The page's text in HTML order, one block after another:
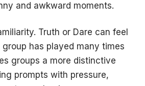
and awkward moments.
Truth or Dare can feel
has played many times
groups a more distinctive
prompts with pressure,